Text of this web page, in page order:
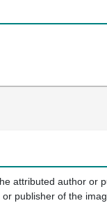
attributed author or
publisher of the